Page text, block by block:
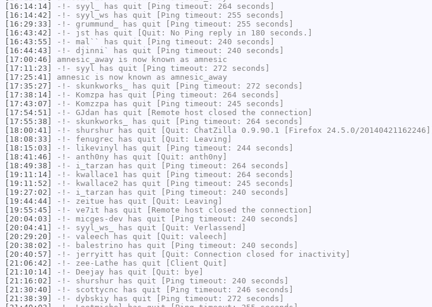
[16:14:14]
-!- syyl_
has quit [Ping timeout: 264 seconds]
[16:14:42]
-!- syyl_ws has quit [Ping timeout: 255 seconds]
[16:29:33]
-!- grummund_
has quit [Ping timeout: 255 seconds]
[16:43:42]
-!- jst has quit [Quit: No Ping reply in 180 seconds.]
[16:43:55]
-!- mal``
has quit [Ping timeout: 240 seconds]
[16:44:43]
-!- djinni`
has quit [Ping timeout: 240 seconds]
[17:00:46]
amnesic_away is now known as amnesic
[17:11:23]
-!- syyl has quit [Ping timeout: 272 seconds]
[17:25:41]
amnesic is now known as amnesic_away
[17:35:27]
-!- skunkworks_
has quit [Ping timeout: 272 seconds]
[17:38:14]
-!- Komzpa has quit [Ping timeout: 264 seconds]
[17:43:07]
-!- Komzzpa has quit [Ping timeout: 245 seconds]
[17:54:51]
-!- GJdan has quit [Remote host closed the connection]
[17:55:38]
-!- skunkworks_
has quit [Ping timeout: 264 seconds]
[18:00:41]
-!- shurshur has quit [Quit: ChatZilla 0.9.90.1 [Firefox 24.5.0/20140421162246]]
[18:08:33]
-!- fenugrec has quit [Quit: Leaving]
[18:15:03]
-!- likevinyl has quit [Ping timeout: 244 seconds]
[18:41:46]
-!- anth0ny has quit [Quit: anth0ny]
[18:49:38]
-!- i_tarzan has quit [Ping timeout: 264 seconds]
[19:11:14]
-!- kwallace1 has quit [Ping timeout: 264 seconds]
[19:11:52]
-!- kwallace2 has quit [Ping timeout: 245 seconds]
[19:27:02]
-!- i_tarzan has quit [Ping timeout: 240 seconds]
[19:44:44]
-!- zeitue has quit [Quit: Leaving]
[19:55:45]
-!- ve7it has quit [Remote host closed the connection]
[20:04:03]
-!- micges-dev has quit [Ping timeout: 240 seconds]
[20:04:41]
-!- syyl_ws_
has quit [Quit: Verlassend]
[20:29:20]
-!- valeech has quit [Quit: valeech]
[20:38:02]
-!- balestrino has quit [Ping timeout: 240 seconds]
[20:40:57]
-!- jerryitt has quit [Quit: Connection closed for inactivity]
[21:06:42]
-!- zee-Lathe has quit [Client Quit]
[21:10:14]
-!- Deejay has quit [Quit: bye]
[21:16:02]
-!- shurshur has quit [Ping timeout: 240 seconds]
[21:30:40]
-!- scottycnc has quit [Ping timeout: 246 seconds]
[21:38:39]
-!- dybskiy has quit [Ping timeout: 272 seconds]